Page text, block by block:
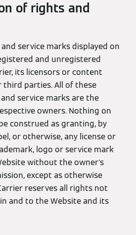
of rights and
service marks displayed on
and unregistered
its licensors or content
third parties. All of these
service marks are the
owners. Nothing on
construed as granting, by
or otherwise, any license or
logo or service mark
without the owner's
except as otherwise
reserves all rights not
and to the Website and its